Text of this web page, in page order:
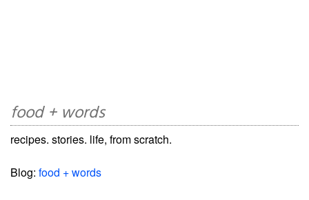
food + words
recipes. stories. life, from scratch.
Blog: food + words